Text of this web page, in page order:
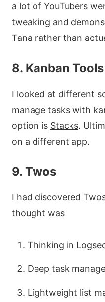
a lot of YouTubers
tweaking and
Tana rather than
8. Kanban Tools
I looked at different
manage tasks with
option is Stacks.
on a different app.
9. Twos
I had discovered
thought was
Thinking in
Deep task
Lightweight list